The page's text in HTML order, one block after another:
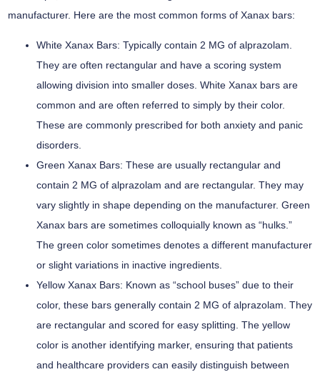
manufacturer. Here are the most common forms of Xanax bars:
White Xanax Bars: Typically contain 2 MG of alprazolam.
They are often rectangular and have a scoring system
allowing division into smaller doses. White Xanax bars are
common and are often referred to simply by their color.
These are commonly prescribed for both anxiety and panic
disorders.
Green Xanax Bars: These are usually rectangular and
contain 2 MG of alprazolam and are rectangular. They may
vary slightly in shape depending on the manufacturer. Green
Xanax bars are sometimes colloquially known as “hulks.”
The green color sometimes denotes a different manufacturer
or slight variations in inactive ingredients.
Yellow Xanax Bars: Known as “school buses” due to their
color, these bars generally contain 2 MG of alprazolam. They
are rectangular and scored for easy splitting. The yellow
color is another identifying marker, ensuring that patients
and healthcare providers can easily distinguish between